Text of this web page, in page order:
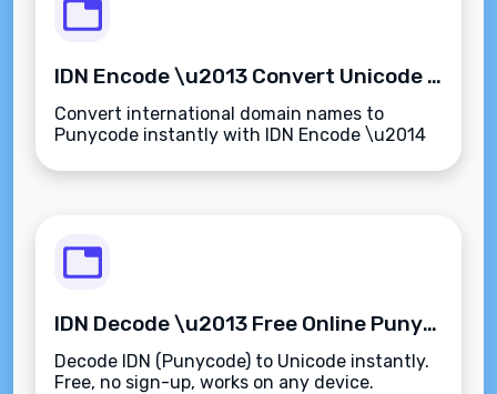
IDN Encode \u2013 Convert Unicode to Punycode Instantly
Convert international domain names to
Punycode instantly with IDN Encode \u2014
IDN Decode \u2013 Free Online Punycode to Unicode Converter
Decode IDN (Punycode) to Unicode instantly.
Free, no sign-up, works on any device.